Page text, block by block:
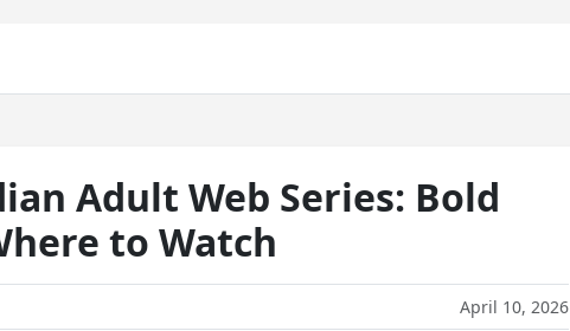
Adult Web Series: Bold
to Watch
April 10, 2026